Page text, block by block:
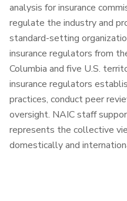
analysis for insurance
regulate the industry and
standard-setting
insurance regulators from
Columbia and five U.S.
insurance regulators
practices, conduct peer
oversight. NAIC staff
represents the collective
domestically and